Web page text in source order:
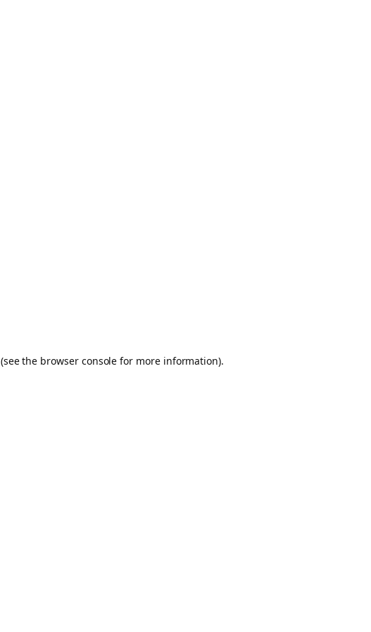
(see the browser console for more information).